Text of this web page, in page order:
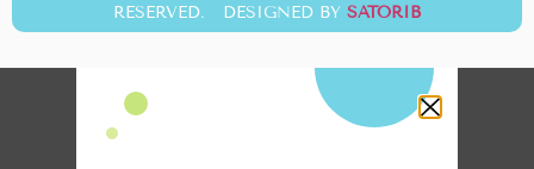
RESERVED. DESIGNED BY SATORIB